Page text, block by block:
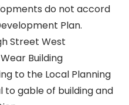
do not accord
Plan.
Street West
Wear Building
to the Local Planning
to gable of building and